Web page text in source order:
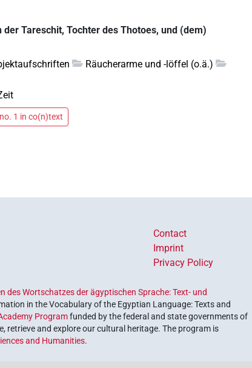
Tareschit, Tochter des Thotoes, und (dem)
Räucherarme und -löffel (o.ä.)
1 in co(n)text
Contact
Imprint
Privacy Policy
des Wortschatzes der ägyptischen Sprache: Text- und
in the Vocabulary of the Egyptian Language: Texts and
Programfunded by the federal and state governments of
retrieve and explore our cultural heritage. The program is
and Humanities.